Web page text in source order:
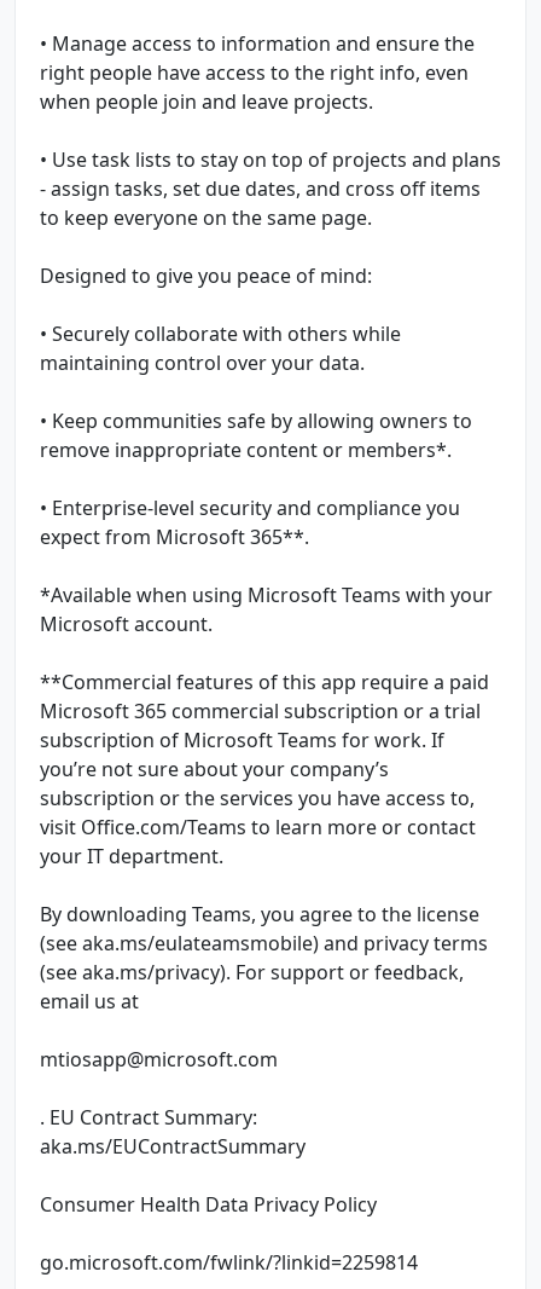
• Manage access to information and ensure the
right people have access to the right info, even
when people join and leave projects.
• Use task lists to stay on top of projects and plans
- assign tasks, set due dates, and cross off items
to keep everyone on the same page.
Designed to give you peace of mind:
• Securely collaborate with others while
maintaining control over your data.
• Keep communities safe by allowing owners to
remove inappropriate content or members*.
• Enterprise-level security and compliance you
expect from Microsoft 365**.
*Available when using Microsoft Teams with your
Microsoft account.
**Commercial features of this app require a paid
Microsoft 365 commercial subscription or a trial
subscription of Microsoft Teams for work. If
you’re not sure about your company’s
subscription or the services you have access to,
visit Office.com/Teams to learn more or contact
your IT department.
By downloading Teams, you agree to the license
(see aka.ms/eulateamsmobile) and privacy terms
(see aka.ms/privacy). For support or feedback,
email us at
mtiosapp@microsoft.com
. EU Contract Summary:
aka.ms/EUContractSummary
Consumer Health Data Privacy Policy
go.microsoft.com/fwlink/?linkid=2259814